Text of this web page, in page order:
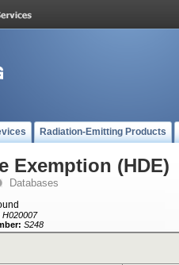
Radiation-Emitting Products
Exemption (HDE)
Databases
H020007
S248